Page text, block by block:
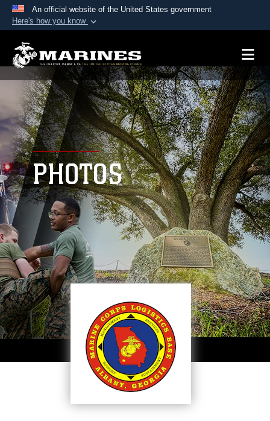
An official website of the United States government
Here's how you know
A.mil website belongs to an official U.S.
Department of Defense organization in the United
States.
Secure .mil websites use HTTPS
Alock ( )orhttps://means you’ve safely
connected to the .mil website. Share sensitive
information only on official, secure websites.
PHOTOS